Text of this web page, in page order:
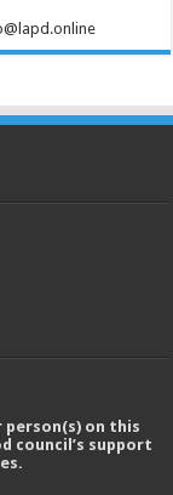
on this
council’s support